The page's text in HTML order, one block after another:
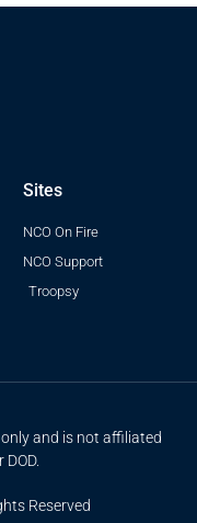
Sites
NCO On Fire
NCO Support
Troopsy
and is not affiliated
Reserved